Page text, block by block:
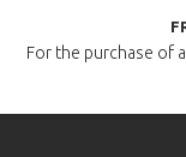
For the purchase of